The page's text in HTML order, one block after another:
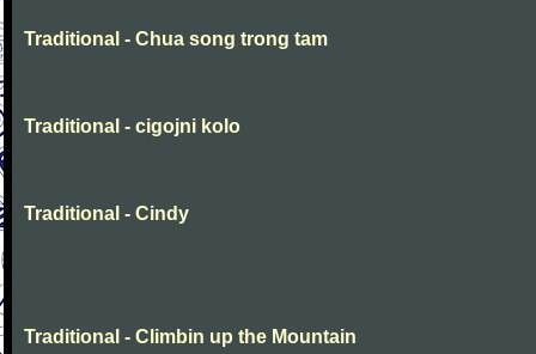
Traditional - Chua song trong tam
Traditional - cigojni kolo
Traditional - Cindy
Traditional - Climbin up the Mountain